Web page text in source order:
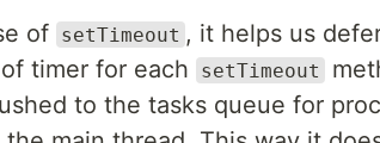
of setTimeout , it helps us
timer for each
setTimeout
to the tasks queue for